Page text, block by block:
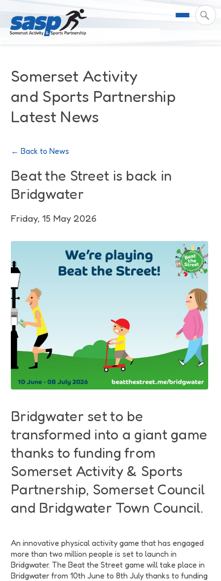
Meet the Team
Governance
Somerset Moves Strategy
Coastal Place Partnership
Support & Resources
For Professionals & Partners
Safeguarding
Training
Funding
Volunteering
Insights
Our Impact
Impact Reports
Stories
Customer Login
Somerset Activity
and Sports Partnership
Latest News
← Back to News
Beat the Street is back in
Bridgwater
Friday, 15 May 2026
Bridgwater set to be
transformed into a giant game
thanks to funding from
Somerset Activity & Sports
Partnership, Somerset Council
and Bridgwater Town Council.
An innovative physical activity game that has engaged
more than two million people is set to launch in
Bridgwater. The Beat the Street game will take place in
Bridgwater from 10th June to 8th July thanks to funding